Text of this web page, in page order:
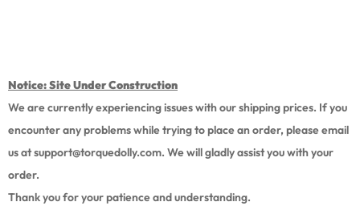
Notice: Site Under Construction
We are currently experiencing issues with our shipping prices. If you
encounter any problems while trying to place an order, please email
us at support@torquedolly.com. We will gladly assist you with your
order.
Thank you for your patience and understanding.